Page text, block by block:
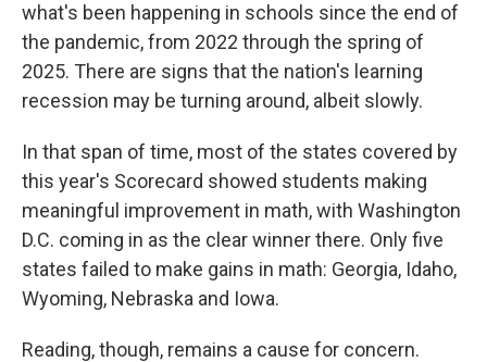
what's been happening in schools since the end of
the pandemic, from 2022 through the spring of
2025. There are signs that the nation's learning
recession may be turning around, albeit slowly.
In that span of time, most of the states covered by
this year's Scorecard showed students making
meaningful improvement in math, with Washington
D.C. coming in as the clear winner there. Only five
states failed to make gains in math: Georgia, Idaho,
Wyoming, Nebraska and Iowa.
Reading, though, remains a cause for concern.